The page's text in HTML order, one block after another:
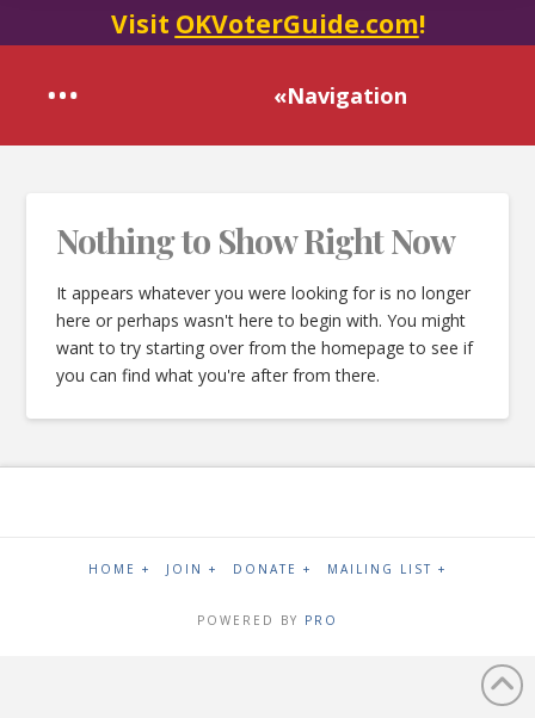
Visit OKVoterGuide.com!
«Navigation
Nothing to Show Right Now
It appears whatever you were looking for is no longer
here or perhaps wasn't here to begin with. You might
want to try starting over from the homepage to see if
you can find what you're after from there.
HOME + JOIN + DONATE + MAILING LIST +
POWERED BY PRO